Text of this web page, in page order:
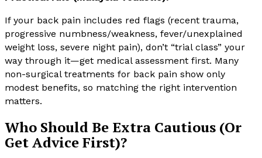
If your back pain includes red flags (recent trauma,
progressive numbness/weakness, fever/unexplained
weight loss, severe night pain), don’t “trial class” your
way through it—get medical assessment first. Many
non-surgical treatments for back pain show only
modest benefits, so matching the right intervention
matters.
Who Should Be Extra Cautious (Or
Get Advice First)?